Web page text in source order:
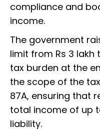
compliance and
income.
The government
limit from Rs 3 lakh
tax burden at the
the scope of the
87A, ensuring that
total income of up
liability.